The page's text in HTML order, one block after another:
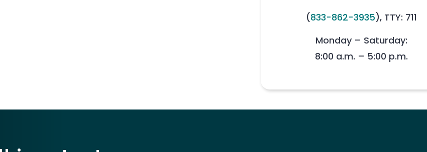
(833-862-3935), TTY: 711
Monday – Saturday:
8:00 a.m. – 5:00 p.m.